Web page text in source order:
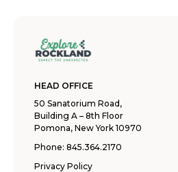
HEAD OFFICE
50 Sanatorium Road,
Building A – 8th Floor
Pomona, New York 10970
Phone: 845.364.2170
Privacy Policy